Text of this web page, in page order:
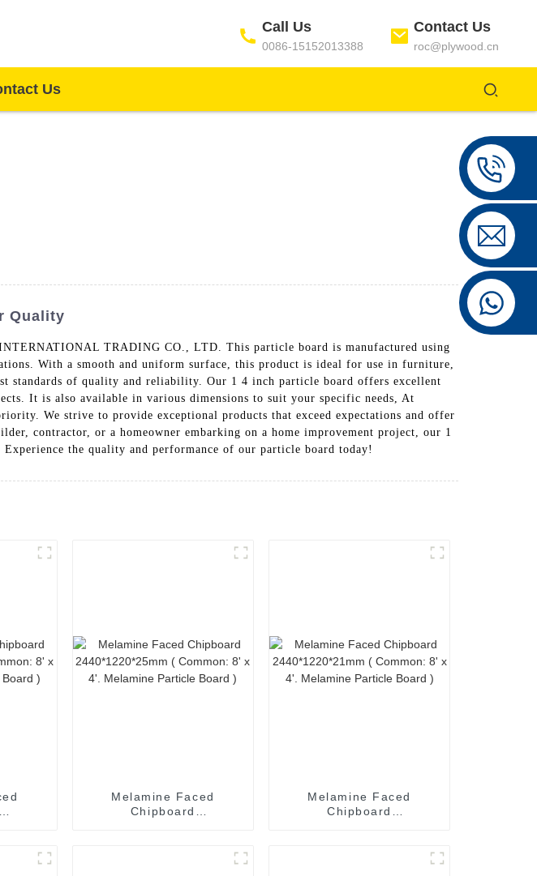
Call Us
0086-15152013388
Contact Us
roc@plywood.cn
Us
Quality
TRADING CO., LTD. This particle board is manufactured using
With a smooth and uniform surface, this product is ideal for use in furniture,
standards of quality and reliability. Our 1 4 inch particle board offers excellent
It is also available in various dimensions to suit your specific needs, At
We strive to provide exceptional products that exceed expectations and offer
contractor, or a homeowner embarking on a home improvement project, our 1
the quality and performance of our particle board today!
Board
Melamine Faced
Chipboard
Melamine Particle Board
Melamine Faced
Chipboard
Melamine Particle Board